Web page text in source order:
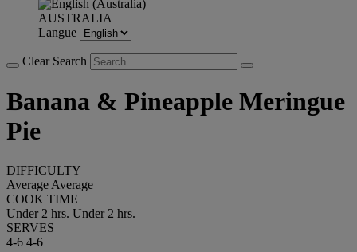
AUSTRALIA
Langue
Clear Search
Banana & Pineapple Meringue
Pie
DIFFICULTY
Average Average
COOK TIME
Under 2 hrs. Under 2 hrs.
SERVES
4-6 4-6